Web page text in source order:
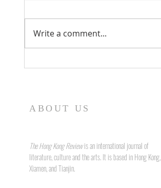
Form and Fidelity: The Art of
Write a comment...
ABOUT US
The Hong Kong Reviewis an international journal of
literature, culture and the arts. It is based in Hong Kong,
Xiamen, and Tianjin.